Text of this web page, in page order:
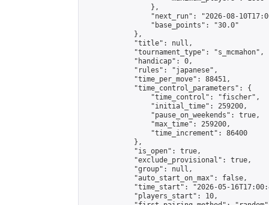
                },
"next_run": "2026-08-
                "base_points": "30.0"
            },
            "title": null,
            "tournament_type": "s_mcmahon",
            "handicap": 0,
            "rules": "japanese",
            "time_per_move": 88451,
            "time_control_parameters": {
                "time_control": "fischer",
                "initial_time": 259200,
                "pause_on_weekends": true,
                "max_time": 259200,
                "time_increment": 86400
            },
            "is_open": true,
            "exclude_provisional": true,
            "group": null,
            "auto_start_on_max": false,
"time_start": "2026-05-
            "players_start": 10,